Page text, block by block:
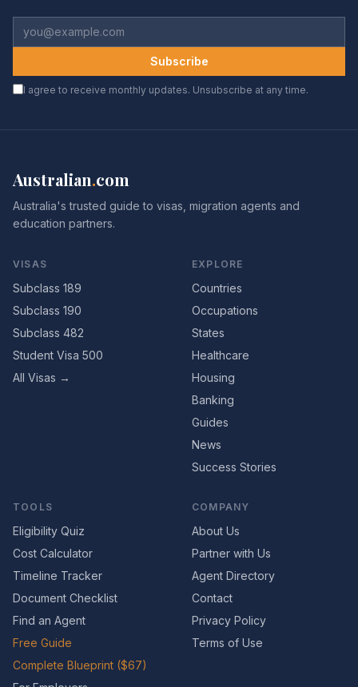
Subscribe
I agree to receive monthly updates. Unsubscribe at any time.
Australian.com
Australia's trusted guide to visas, migration agents and
education partners.
VISAS
Subclass 189
Subclass 190
Subclass 482
Student Visa 500
All Visas →
EXPLORE
Countries
Occupations
States
Healthcare
Housing
Banking
Guides
News
Success Stories
TOOLS
Eligibility Quiz
Cost Calculator
Timeline Tracker
Document Checklist
Find an Agent
Free Guide
Complete Blueprint ($67)
COMPANY
About Us
Partner with Us
Agent Directory
Contact
Privacy Policy
Terms of Use